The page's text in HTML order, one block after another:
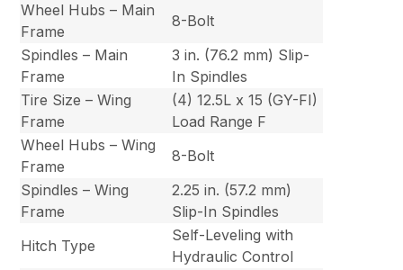
Wheel Hubs – Main
Frame
8-Bolt
Spindles – Main
Frame
3 in. (76.2 mm) Slip-
In Spindles
Tire Size – Wing
Frame
(4) 12.5L x 15 (GY-FI)
Load Range F
Wheel Hubs – Wing
Frame
8-Bolt
Spindles – Wing
Frame
2.25 in. (57.2 mm)
Slip-In Spindles
Hitch Type
Self-Leveling with
Hydraulic Control